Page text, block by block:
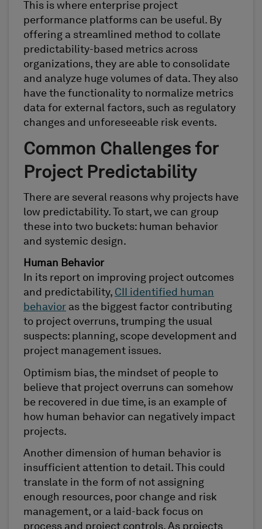
This is where enterprise project
performance platforms can be useful. By
offering a streamlined method to collate
predictability-based metrics across
organizations, they are able to consolidate
and analyze huge volumes of data. They also
have the functionality to normalize metrics
data for external factors, such as regulatory
changes and unforeseeable risk events.
Common Challenges for
Project Predictability
There are several reasons why projects have
low predictability. To start, we can group
these into two buckets: human behavior
and systemic design.
Human Behavior
In its report on improving project outcomes
and predictability, CII identified human
behavior as the biggest factor contributing
to project overruns, trumping the usual
suspects: planning, scope development and
project management issues.
Optimism bias, the mindset of people to
believe that project overruns can somehow
be recovered in due time, is an example of
how human behavior can negatively impact
projects.
Another dimension of human behavior is
insufficient attention to detail. This could
translate in the form of not assigning
enough resources, poor change and risk
management, or a laid-back focus on